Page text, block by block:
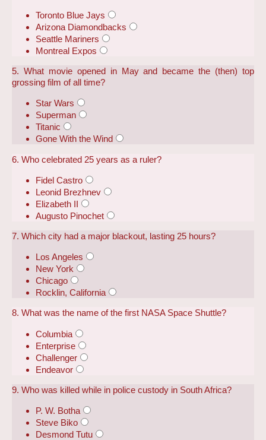
Toronto Blue Jays
Arizona Diamondbacks
Seattle Mariners
Montreal Expos
5. What movie opened in May and became the (then) top
grossing film of all time?
Star Wars
Superman
Titanic
Gone With the Wind
6. Who celebrated 25 years as a ruler?
Fidel Castro
Leonid Brezhnev
Elizabeth II
Augusto Pinochet
7. Which city had a major blackout, lasting 25 hours?
Los Angeles
New York
Chicago
Rocklin, California
8. What was the name of the first NASA Space Shuttle?
Columbia
Enterprise
Challenger
Endeavor
9. Who was killed while in police custody in South Africa?
P. W. Botha
Steve Biko
Desmond Tutu